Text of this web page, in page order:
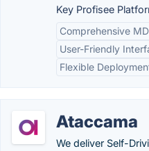
Key Profisee
Comprehensive
User-Friendly
Flexible
Ataccama
We deliver Self-